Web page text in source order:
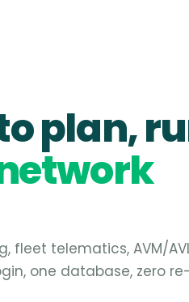
plan,
fleet telematics, AVM/
one database, zero